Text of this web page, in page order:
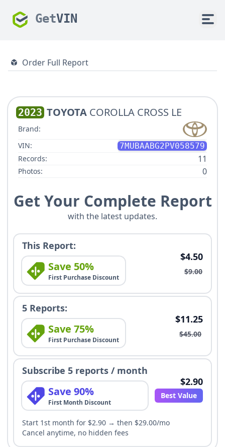
GetVIN
Order Full Report
2023 TOYOTA COROLLA CROSS LE
Brand:
VIN:
7MUBAABG2PV058579
Records:
11
Photos: 0
Get Your Complete Report
with the latest updates.
This Report:
Save 50%
First Purchase Discount
$4.50
$9.00
5 Reports:
Save 75%
First Purchase Discount
$11.25
$45.00
Subscribe 5 reports / month
Save 90%
First Month Discount
$2.90
Best Value
Start 1st month for $2.90 → then $29.00/mo
Cancel anytime, no hidden fees